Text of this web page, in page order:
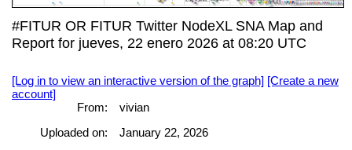
#FITUR OR FITUR Twitter NodeXL SNA Map and
Report for jueves, 22 enero 2026 at 08:20 UTC
[Log in to view an interactive version of the graph] [Create a new
account]
From:
vivian
Uploaded on:
January 22, 2026